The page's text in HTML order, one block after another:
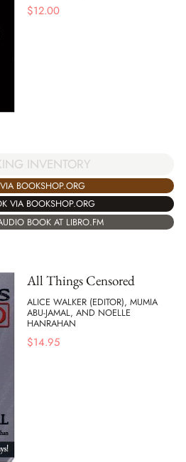
$12.00
INVENTORY
BOOKSHOP.ORG
VIA BOOKSHOP.ORG
BOOK AT LIBRO.FM
All Things Censored
ALICE WALKER (EDITOR), MUMIA
ABU-JAMAL, AND NOELLE
HANRAHAN
$14.95